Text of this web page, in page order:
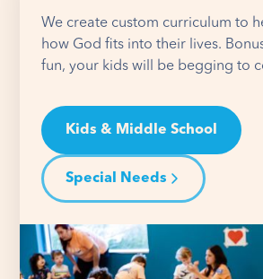
We create custom curriculum to
how God fits into their lives.
fun, your kids will be begging to
Kids & Middle School
Special Needs